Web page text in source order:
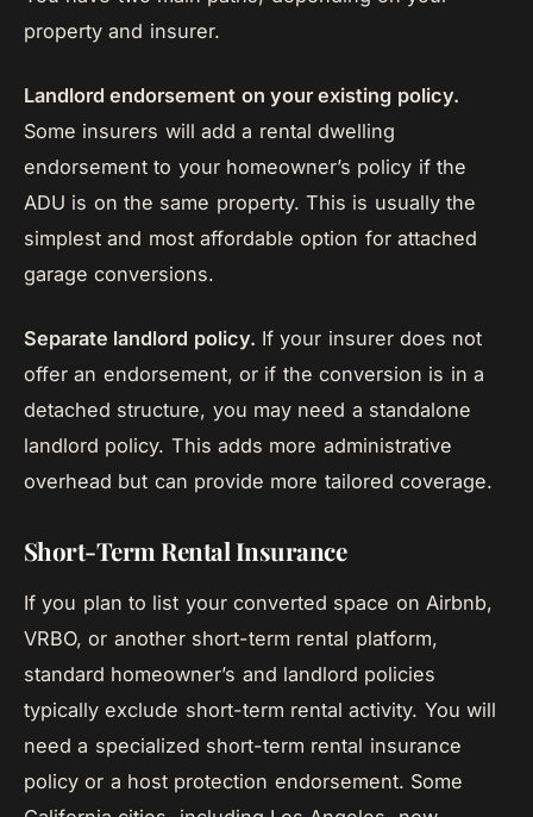
property and insurer.
Landlord endorsement on your existing policy.
Some insurers will add a rental dwelling
endorsement to your homeowner’s policy if the
ADU is on the same property. This is usually the
simplest and most affordable option for attached
garage conversions.
Separate landlord policy. If your insurer does not
offer an endorsement, or if the conversion is in a
detached structure, you may need a standalone
landlord policy. This adds more administrative
overhead but can provide more tailored coverage.
Short-Term Rental Insurance
If you plan to list your converted space on Airbnb,
VRBO, or another short-term rental platform,
standard homeowner’s and landlord policies
typically exclude short-term rental activity. You will
need a specialized short-term rental insurance
policy or a host protection endorsement. Some